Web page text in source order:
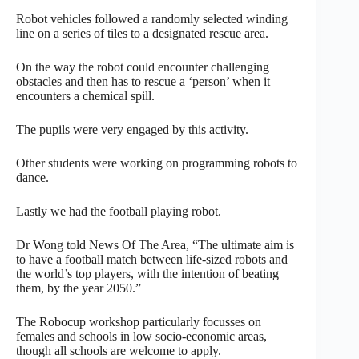
Robot vehicles followed a randomly selected winding
line on a series of tiles to a designated rescue area.
On the way the robot could encounter challenging
obstacles and then has to rescue a ‘person’ when it
encounters a chemical spill.
The pupils were very engaged by this activity.
Other students were working on programming robots to
dance.
Lastly we had the football playing robot.
Dr Wong told News Of The Area, “The ultimate aim is
to have a football match between life-sized robots and
the world’s top players, with the intention of beating
them, by the year 2050.”
The Robocup workshop particularly focusses on
females and schools in low socio-economic areas,
though all schools are welcome to apply.